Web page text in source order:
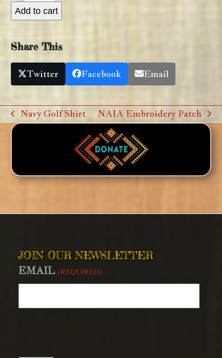
Lapel
Pin
Add to cart
Share This
Twitter Facebook Email
previous
Navy Golf Shirt
next
post:
NAIA Embroidery Patch
JOIN OUR NEWSLETTER
EMAIL (REQUIRED)